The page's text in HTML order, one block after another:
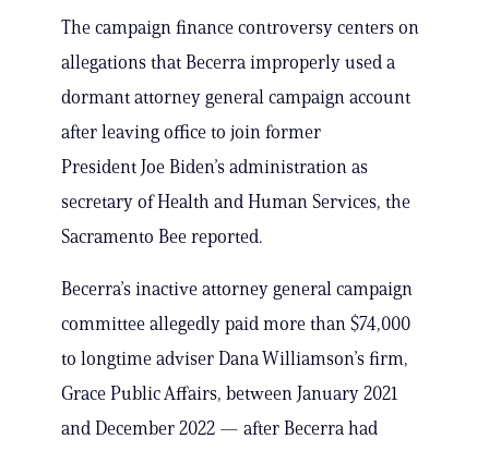
The campaign finance controversy centers on
allegations that Becerra improperly used a
dormant attorney general campaign account
after leaving office to join former
President Joe Biden’s administration as
secretary of Health and Human Services, the
Sacramento Bee reported.
Becerra’s inactive attorney general campaign
committee allegedly paid more than $74,000
to longtime adviser Dana Williamson’s firm,
Grace Public Affairs, between January 2021
and December 2022 — after Becerra had